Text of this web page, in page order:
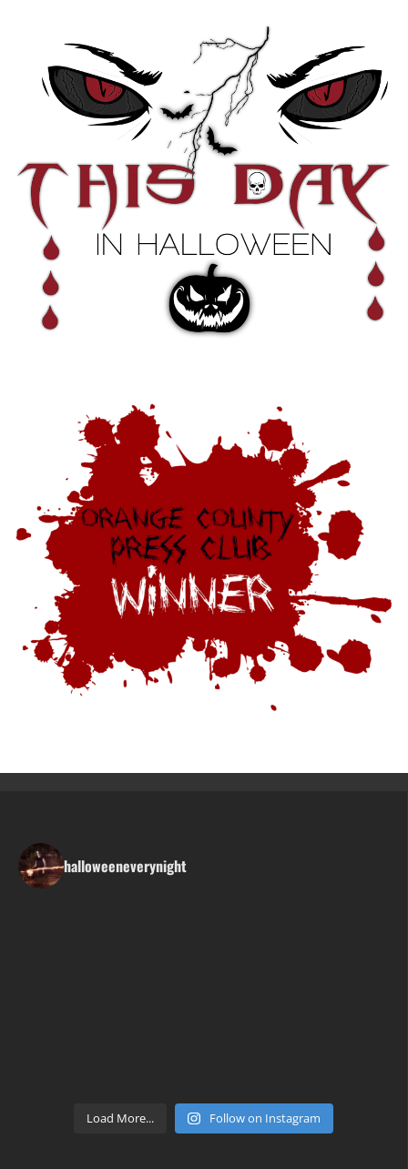
halloweeneverynight
Load More... Follow on Instagram